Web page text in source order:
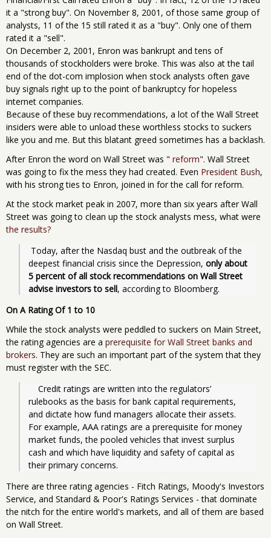
it a "strong buy". On November 8, 2001, of those same group of
analysts, 11 of the 15 still rated it as a "buy". Only one of them
rated it a "sell".
On December 2, 2001, Enron was bankrupt and tens of
thousands of stockholders were broke. This was also at the tail
end of the dot-com implosion when stock analysts often gave
buy signals right up to the point of bankruptcy for hopeless
internet companies.
Because of these buy recommendations, a lot of the Wall Street
insiders were able to unload these worthless stocks to suckers
like you and me. But this blatant greed sometimes has a backlash.
After Enron the word on Wall Street was " reform". Wall Street
was going to fix the mess they had created. Even President Bush,
with his strong ties to Enron, joined in for the call for reform.
At the stock market peak in 2007, more than six years after Wall
Street was going to clean up the stock analysts mess, what were
the results?
deepest financial crisis since the Depression, only about
5 percent of all stock recommendations on Wall Street
advise investors to sell, according to Bloomberg.
On A Rating Of 1 to 10
While the stock analysts were peddled to suckers on Main Street,
the rating agencies are a prerequisite for Wall Street banks and
brokers. They are such an important part of the system that they
must register with the SEC.
rulebooks as the basis for bank capital requirements,
and dictate how fund managers allocate their assets.
For example, AAA ratings are a prerequisite for money
market funds, the pooled vehicles that invest surplus
cash and which have liquidity and safety of capital as
their primary concerns.
There are three rating agencies - Fitch Ratings, Moody's Investors
Service, and Standard & Poor's Ratings Services - that dominate
the nitch for the entire world's markets, and all of them are based
on Wall Street.